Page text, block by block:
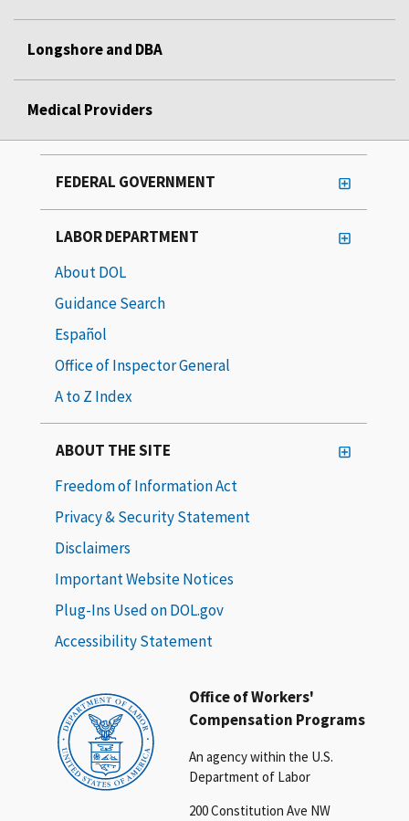
Longshore and DBA
Medical Providers
Office of Workers'
Compensation Programs
An agency within the U.S.
Department of Labor
200 Constitution Ave NW
FEDERAL GOVERNMENT
LABOR DEPARTMENT
About DOL
Guidance Search
Español
Office of Inspector General
A to Z Index
ABOUT THE SITE
Freedom of Information Act
Privacy & Security Statement
Disclaimers
Important Website Notices
Plug-Ins Used on DOL.gov
Accessibility Statement